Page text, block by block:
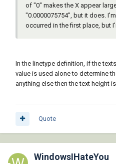
of "0" makes the X appear
"0.0000075754", but it does.
occurred in the first place, but
In the linetype definition, if the
value is used alone to determine
anything else then the text height
Quote
WindowsIHateYou